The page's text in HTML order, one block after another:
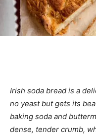
Irish soda bread is a
no yeast but gets its
baking soda and
dense, tender crumb,